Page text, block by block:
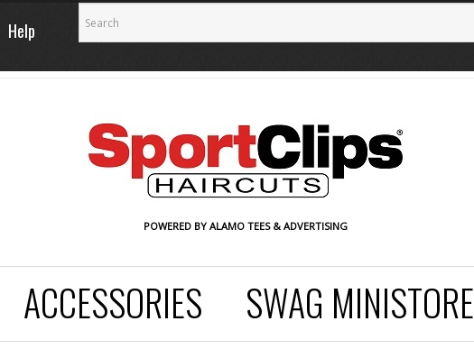
Help
POWERED BY ALAMO TEES & ADVERTISING
ACCESSORIES SWAG MINISTORE